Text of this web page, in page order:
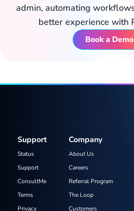
admin, automating
better experience with
Book a Demo
Company
About Us
Careers
Referral Program
The Loop
Customers
Support
Status
Support
ConsultMe
Terms
Privacy